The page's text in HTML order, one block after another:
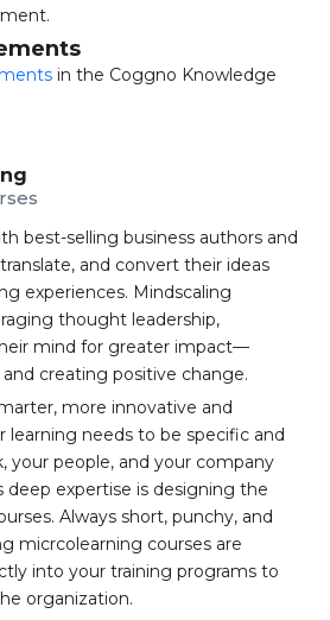
in the Coggno Knowledge
best-selling business authors and
and convert their ideas
experiences. Mindscaling
thought leadership,
mind for greater impact—
creating positive change.
more innovative and
learning needs to be specific and
your people, and your company
deep expertise is designing the
Always short, punchy, and
micrcolearning courses are
into your training programs to
organization.